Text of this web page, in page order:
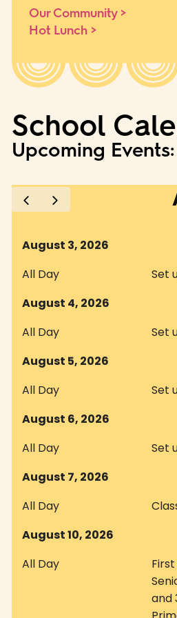
Our Community >
Hot Lunch >
School
Upcoming Events: